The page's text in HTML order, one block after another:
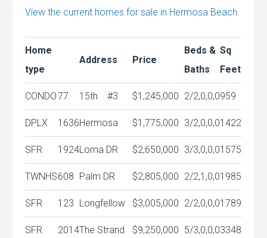
View the current homes for sale in Hermosa Beach
Home
type
Address Price
Beds &
Baths
Sq
Feet
CONDO77 15th #3 $1,245,000 2/2,0,0,0959
DPLX 1636Hermosa $1,775,000 3/2,0,0,01422
SFR 1924Loma DR $2,650,000 3/3,0,0,01575
TWNHS608 Palm DR $2,805,000 2/2,1,0,01985
SFR 123 Longfellow $3,005,000 2/2,0,0,01789
SFR 2014The Strand $9,250,000 5/3,0,0,03348